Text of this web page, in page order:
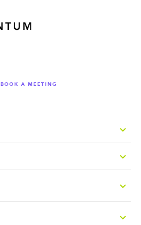
BOOK A MEETING